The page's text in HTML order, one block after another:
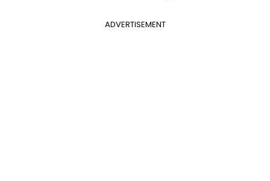
ADVERTISEMENT